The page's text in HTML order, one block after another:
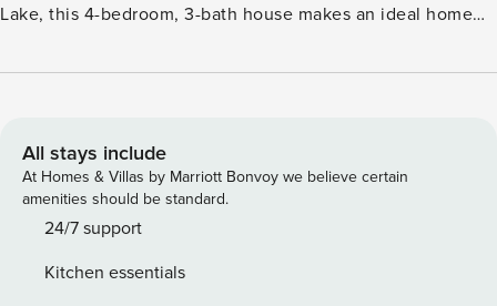
Lake, this 4-bedroom, 3-bath house makes an ideal home
swim at nearby Panther Bay, check out the Norfork National
back to unwind on one of the private decks! -- THE
PROPERTY -- Pet Friendly w/ Fee | Boat/Trailer Parking
Allowed On-Site | 6 Mi to Downtown Mountain Home
Bedroom 1: King Bed | Bedroom 2: King Bed | Bedroom 3:
Bunk Bed, Twin Bunk Bed | Additional Sleeping: Pack ‘n
All stays include
At Homes & Villas by Marriott Bonvoy we believe certain
amenities should be standard.
24/7 support
Kitchen essentials